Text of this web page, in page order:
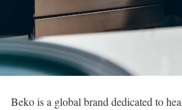
Beko is a global brand dedicated to